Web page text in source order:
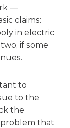
—
claims:
in electric
if some
to
to the
the
problem that